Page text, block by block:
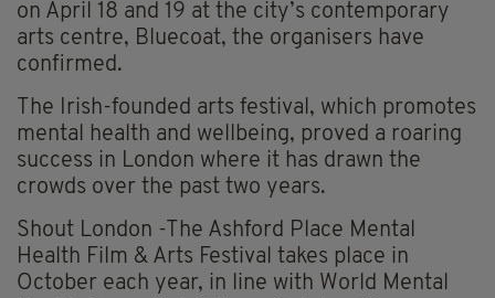
on April 18 and 19 at the city’s contemporary
arts centre, Bluecoat, the organisers have
confirmed.
The Irish-founded arts festival, which promotes
mental health and wellbeing, proved a roaring
success in London where it has drawn the
crowds over the past two years.
Shout London -The Ashford Place Mental
Health Film & Arts Festival takes place in
October each year, in line with World Mental